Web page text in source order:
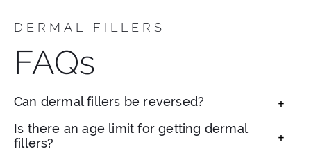
DERMAL FILLERS
FAQs
Can dermal fillers be reversed?
Yes, hyaluronic acid fillers can be safely
dissolved with an enzyme called
Is there an age limit for getting dermal
fillers?